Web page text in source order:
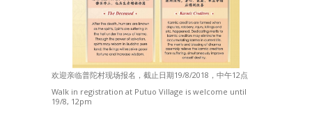
欢迎亲临普陀村现场报名，截止日期19/8/2018，中午12点
Walk in registration at Putuo Village is welcome until
19/8, 12pm